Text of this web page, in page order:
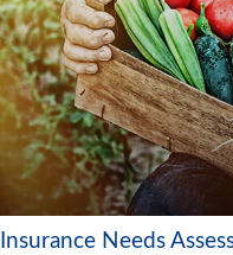
Insurance Needs